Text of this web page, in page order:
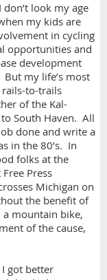
look my age
my kids are
in cycling
opportunities and
development
my life’s most
to-trails
of the Kal-
South Haven. All
done and write a
in the 80’s. In
folks at the
Press
Michigan on
the benefit of
a mountain bike,
of the cause,
got better